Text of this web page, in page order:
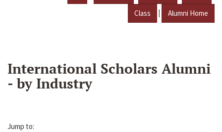
Class | Alumni Home
International Scholars Alumni
- by Industry
Jump to: